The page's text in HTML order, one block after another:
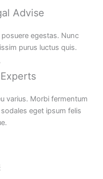
Advise
egestas. Nunc
purus luctus quis.
varius. Morbi fermentum
eget ipsum felis